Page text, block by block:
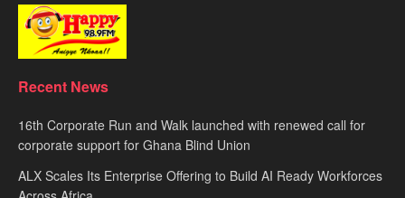
Recent News
16th Corporate Run and Walk launched with renewed call for
corporate support for Ghana Blind Union
ALX Scales Its Enterprise Offering to Build AI Ready Workforces